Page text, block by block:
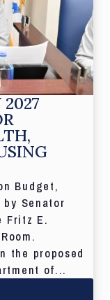
Budget,
Senator
Fritz E.
the proposed
of...